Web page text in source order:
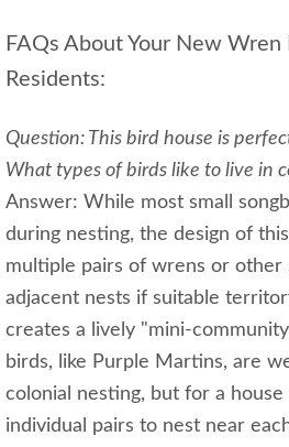
FAQs About Your New
Residents:
Question: This bird house is
What types of birds like to live in
Answer: While most small
during nesting, the design of
multiple pairs of wrens or other
adjacent nests if suitable
creates a lively "mini-
birds, like Purple Martins, are
colonial nesting, but for a
individual pairs to nest near